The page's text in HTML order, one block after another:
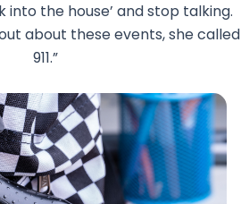
into the house’ and stop talking.
about these events, she called
911.”